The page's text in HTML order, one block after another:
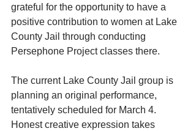
grateful for the opportunity to have a
positive contribution to women at Lake
County Jail through conducting
Persephone Project classes there.
The current Lake County Jail group is
planning an original performance,
tentatively scheduled for March 4.
Honest creative expression takes